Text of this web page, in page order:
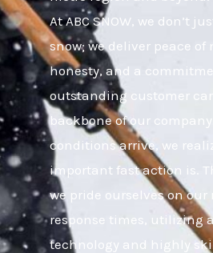
At ABC SNOW, we don’t
snow; we deliver peace of
honesty, and a
outstanding customer
backbone of our
conditions arrive, we
important fast action is.
we pride ourselves on our
response times, utilizing
technology and highly